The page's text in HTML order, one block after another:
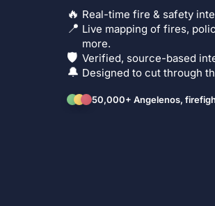
🔥 Real-time fire & safety
📍 Live mapping of fires,
more.
🛡️ Verified, source-based
🔔 Designed to cut through
50,000+ Angelenos,